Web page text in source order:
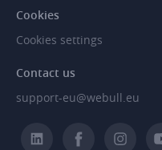
Cookies
Cookies settings
Contact us
support-eu@webull.eu